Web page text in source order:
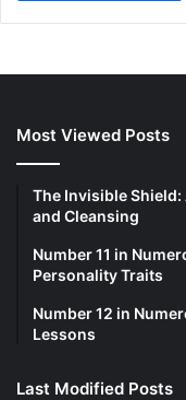
Most Viewed Posts
The Invisible
and Cleansing
Number 11 in
Personality Traits
Number 12 in
Lessons
Last Modified Posts